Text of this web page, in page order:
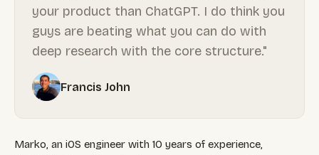
your product than ChatGPT. I do think you
guys are beating what you can do with
deep research with the core structure."
Francis John
Marko, an iOS engineer with 10 years of experience,